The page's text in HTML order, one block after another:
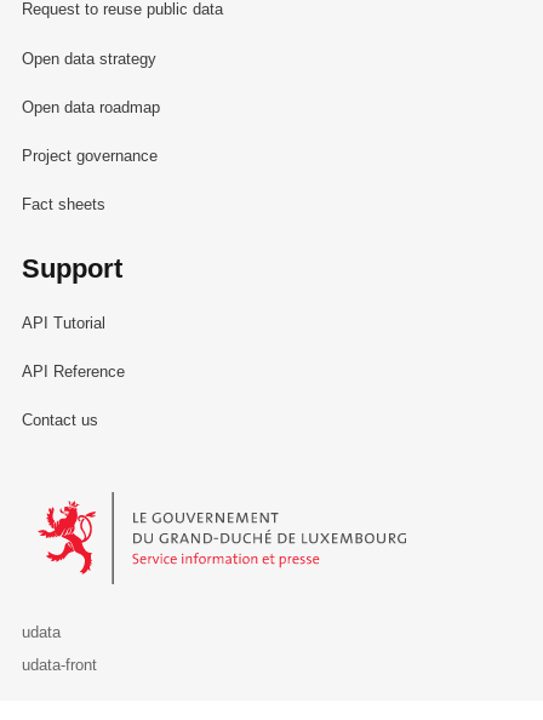
Request to reuse public data
Open data strategy
Open data roadmap
Project governance
Fact sheets
Support
API Tutorial
API Reference
Contact us
Le Gouvernement du Grand-Duché de Luxembourg - Service
udata
udata-front